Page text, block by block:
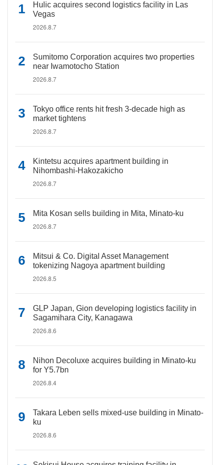
Hulic acquires second logistics facility in Las
Vegas
2026.8.7
Sumitomo Corporation acquires two properties
near Iwamotocho Station
2026.8.7
Tokyo office rents hit fresh 3-decade high as
market tightens
2026.8.7
Kintetsu acquires apartment building in
Nihombashi-Hakozakicho
2026.8.7
Mita Kosan sells building in Mita, Minato-ku
2026.8.7
Mitsui & Co. Digital Asset Management
tokenizing Nagoya apartment building
2026.8.5
GLP Japan, Gion developing logistics facility in
Sagamihara City, Kanagawa
2026.8.6
Nihon Decoluxe acquires building in Minato-ku
for Y5.7bn
2026.8.4
Takara Leben sells mixed-use building in Minato-
ku
2026.8.6